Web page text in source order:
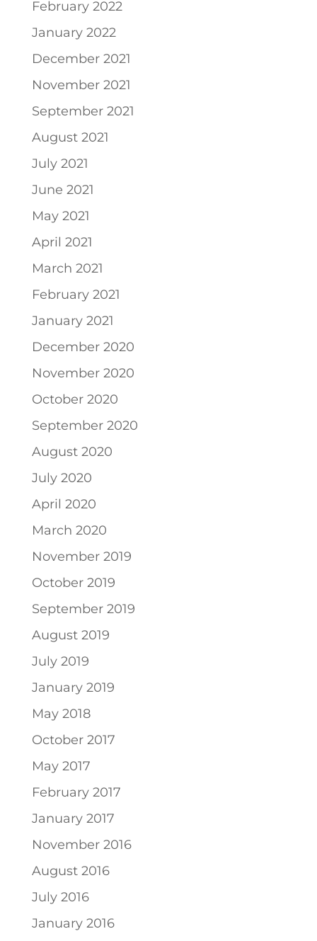
February 2022
January 2022
December 2021
November 2021
September 2021
August 2021
July 2021
June 2021
May 2021
April 2021
March 2021
February 2021
January 2021
December 2020
November 2020
October 2020
September 2020
August 2020
July 2020
April 2020
March 2020
November 2019
October 2019
September 2019
August 2019
July 2019
January 2019
May 2018
October 2017
May 2017
February 2017
January 2017
November 2016
August 2016
July 2016
January 2016